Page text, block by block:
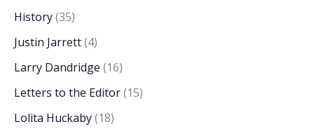
History(35)
Justin Jarrett(4)
Larry Dandridge (16)
Letters to the Editor(15)
Lolita Huckaby(18)